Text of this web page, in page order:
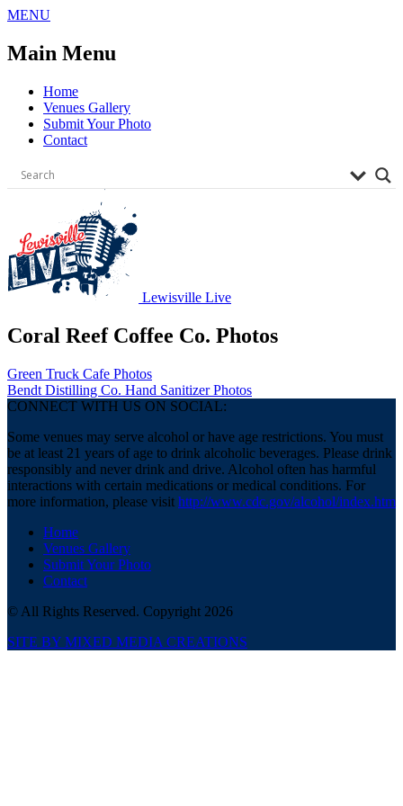
Skip
content
MENU
Main Menu
Home
Venues Gallery
Submit Your Photo
Contact
Lewisville Live
Coral Reef Coffee Co. Photos
Post
navigation
Green Truck Cafe Photos
Bendt Distilling Co. Hand Sanitizer Photos
CONNECT WITH US ON SOCIAL:
Some venues may serve alcohol or have age restrictions. You must
be at least 21 years of age to drink alcoholic beverages. Please drink
responsibly and never drink and drive. Alcohol often has harmful
interactions with certain medications or medical conditions. For
more information, please visit http://www.cdc.gov/alcohol/index.htm
Home
Venues Gallery
Submit Your Photo
Contact
© All Rights Reserved. Copyright 2026
SITE BY MIXED MEDIA CREATIONS